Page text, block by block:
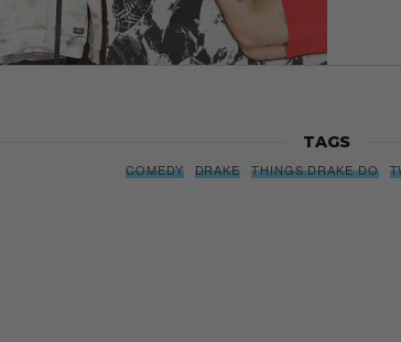
TAGS
COMEDY DRAKE THINGS DRAKE DO